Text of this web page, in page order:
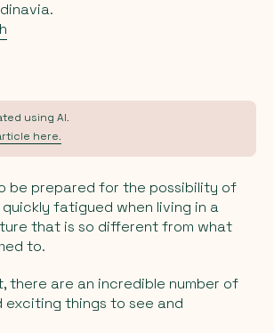
using AI.
here.
be prepared for the possibility of
fatigued when living in a
that is so different from what
to.
there are an incredible number of
exciting things to see and